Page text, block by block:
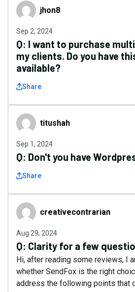
jhon8 jhon8
Sep 2, 2024
Q: I want to purchase
my clients. Do you have
available?
Share
titushahtitushah
Sep 1, 2024
Q: Don't you have
Share
creativecontrarian
creativecontrarian
Aug 29, 2024
Q: Clarity for a few
Hi, after reading some reviews, I
whether SendFox is the right
address the following points that